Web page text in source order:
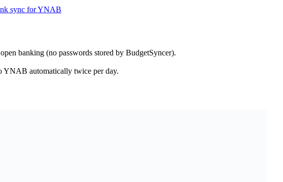
sync for YNAB
banking (no passwords stored by BudgetSyncer).
YNAB automatically twice per day.